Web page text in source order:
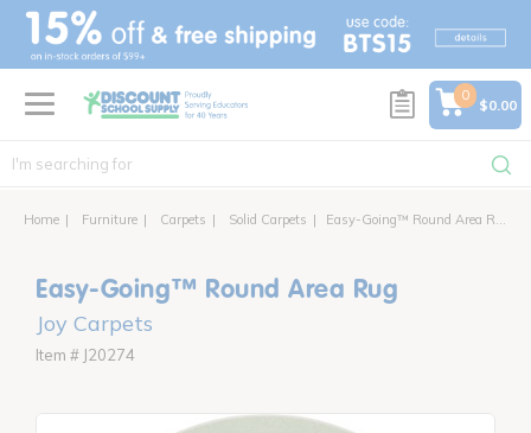
text.skipToContent
text.skipToNavigation
0
$0.00
Home Furniture Carpets Solid Carpets Easy-Going™ Round Area Rug
Easy-Going™ Round Area Rug
Joy Carpets
Item # J20274